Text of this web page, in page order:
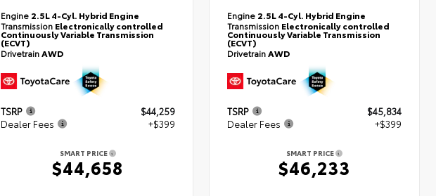
Engine 2.5L 4-Cyl. Hybrid Engine
Transmission Electronically controlled
Continuously Variable Transmission
(ECVT)
DrivetrainAWD
TSRP
$44,259
Dealer Fees
+$399
SMART PRICE
$44,658
Engine 2.5L 4-Cyl. Hybrid Engine
Transmission Electronically controlled
Continuously Variable Transmission
(ECVT)
DrivetrainAWD
TSRP
$45,834
Dealer Fees
+$399
SMART PRICE
$46,233